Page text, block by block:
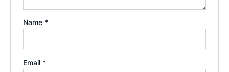
Name *
Email *